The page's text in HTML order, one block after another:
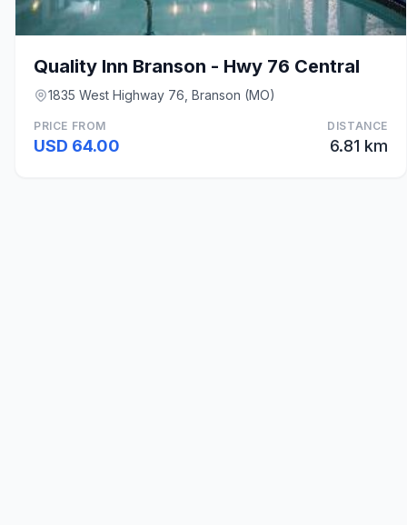
Quality Inn Branson - Hwy 76 Central
1835 West Highway 76, Branson (MO)
PRICE FROM
USD 64.00
DISTANCE
6.81 km